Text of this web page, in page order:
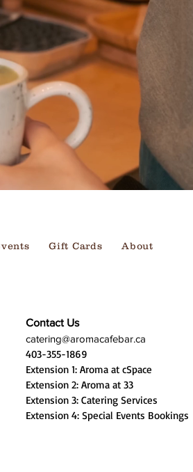
Gift Cards About
Contact Us
catering@aromacafebar.ca
403-355-1869
Extension 1: Aroma at cSpace
Extension 2: Aroma at 33
Extension 3: Catering Services
Extension 4: Special Events Bookings